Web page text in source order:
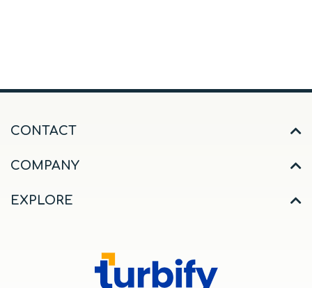
CONTACT
COMPANY
EXPLORE